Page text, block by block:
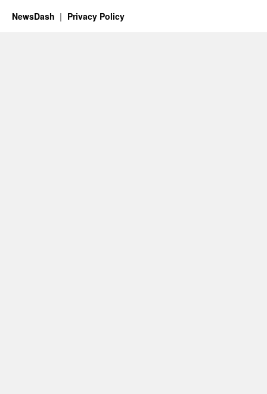
NewsDash Privacy Policy